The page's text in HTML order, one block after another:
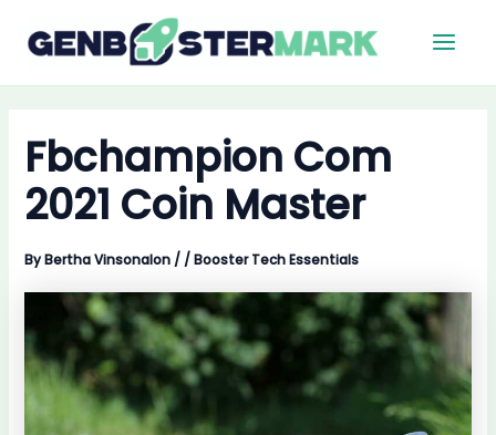
Fbchampion Com
2021 Coin Master
ByBertha Vinsonalon / /Booster Tech Essentials